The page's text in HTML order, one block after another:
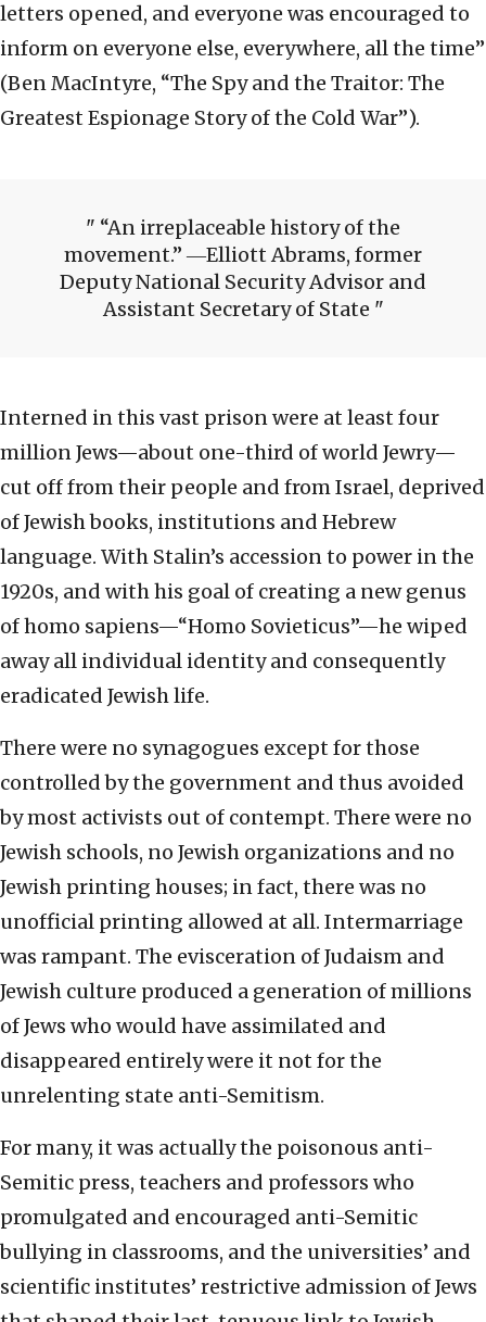
letters opened, and everyone was encouraged to
inform on everyone else, everywhere, all the time”
(Ben MacIntyre, “The Spy and the Traitor: The
Greatest Espionage Story of the Cold War”).
“An irreplaceable history of the
movement.” ―Elliott Abrams, former
Deputy National Security Advisor and
Assistant Secretary of State
Interned in this vast prison were at least four
million Jews—about one-third of world Jewry—
cut off from their people and from Israel, deprived
of Jewish books, institutions and Hebrew
language. With Stalin’s accession to power in the
1920s, and with his goal of creating a new genus
of homo sapiens—“Homo Sovieticus”—he wiped
away all individual identity and consequently
eradicated Jewish life.
There were no synagogues except for those
controlled by the government and thus avoided
by most activists out of contempt. There were no
Jewish schools, no Jewish organizations and no
Jewish printing houses; in fact, there was no
unofficial printing allowed at all. Intermarriage
was rampant. The evisceration of Judaism and
Jewish culture produced a generation of millions
of Jews who would have assimilated and
disappeared entirely were it not for the
unrelenting state anti-Semitism.
For many, it was actually the poisonous anti-
Semitic press, teachers and professors who
promulgated and encouraged anti-Semitic
bullying in classrooms, and the universities’ and
scientific institutes’ restrictive admission of Jews